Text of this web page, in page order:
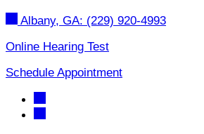
Albany, GA: (229) 920-4993
Online Hearing Test
Schedule Appointment